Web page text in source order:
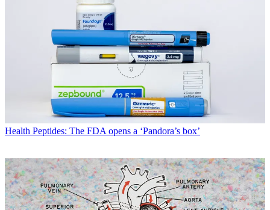
Health Peptides: The FDA opens a ‘Pandora’s box’